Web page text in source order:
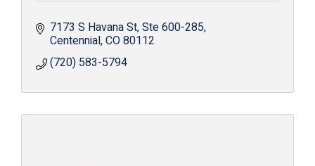
7173 S Havana St Ste 600-285
Centennial CO80112
(720) 583-5794